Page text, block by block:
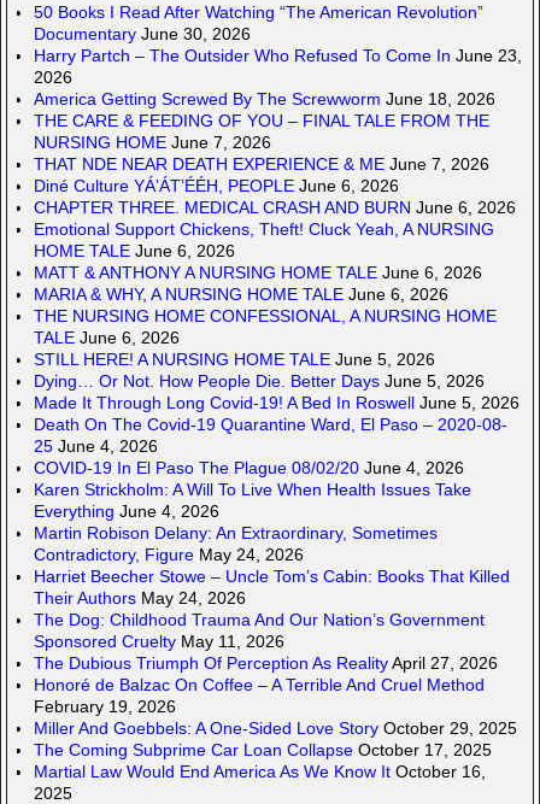
50 Books I Read After Watching “The American Revolution”
Documentary June 30, 2026
Harry Partch – The Outsider Who Refused To Come In June 23,
2026
America Getting Screwed By The Screwworm June 18, 2026
THE CARE & FEEDING OF YOU – FINAL TALE FROM THE
NURSING HOME June 7, 2026
THAT NDE NEAR DEATH EXPERIENCE & ME June 7, 2026
Diné Culture YÁ’ÁT’ÉÉH, PEOPLE June 6, 2026
CHAPTER THREE. MEDICAL CRASH AND BURN June 6, 2026
Emotional Support Chickens, Theft! Cluck Yeah, A NURSING
HOME TALE June 6, 2026
MATT & ANTHONY A NURSING HOME TALE June 6, 2026
MARIA & WHY, A NURSING HOME TALE June 6, 2026
THE NURSING HOME CONFESSIONAL, A NURSING HOME
TALE June 6, 2026
STILL HERE! A NURSING HOME TALE June 5, 2026
Dying… Or Not. How People Die. Better Days June 5, 2026
Made It Through Long Covid-19! A Bed In Roswell June 5, 2026
Death On The Covid-19 Quarantine Ward, El Paso – 2020-08-
25 June 4, 2026
COVID-19 In El Paso The Plague 08/02/20 June 4, 2026
Karen Strickholm: A Will To Live When Health Issues Take
Everything June 4, 2026
Martin Robison Delany: An Extraordinary, Sometimes
Contradictory, Figure May 24, 2026
Harriet Beecher Stowe – Uncle Tom’s Cabin: Books That Killed
Their Authors May 24, 2026
The Dog: Childhood Trauma And Our Nation’s Government
Sponsored Cruelty May 11, 2026
The Dubious Triumph Of Perception As RealityApril 27, 2026
Honoré de Balzac On Coffee – A Terrible And Cruel Method
February 19, 2026
Miller And Goebbels: A One-Sided Love Story October 29, 2025
The Coming Subprime Car Loan Collapse October 17, 2025
Martial Law Would End America As We Know It October 16,
2025